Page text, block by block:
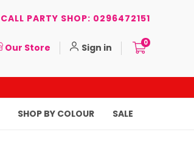
CALL PARTY SHOP: 0296472151
Our Store Sign in 0
SHOP BY COLOUR SALE